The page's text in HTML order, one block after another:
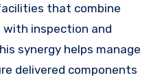
that combine
with inspection and
synergy helps manage
delivered components